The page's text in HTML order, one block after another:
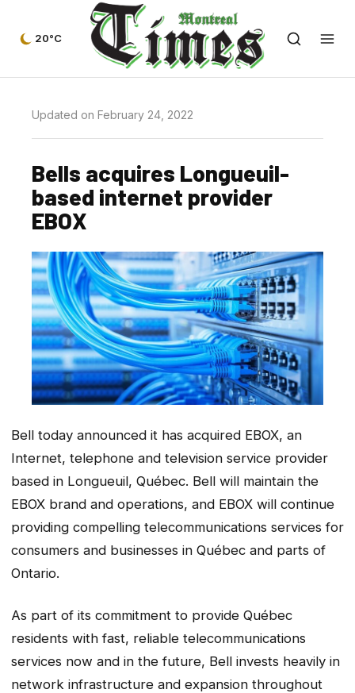
20°C
Updated on February 24, 2022
Bells acquires Longueuil-
based internet provider
EBOX
Bell today announced it has acquired EBOX, an
Internet, telephone and television service provider
based in Longueuil, Québec. Bell will maintain the
EBOX brand and operations, and EBOX will continue
providing compelling telecommunications services for
consumers and businesses in Québec and parts of
Ontario.
As part of its commitment to provide Québec
residents with fast, reliable telecommunications
services now and in the future, Bell invests heavily in
network infrastructure and expansion throughout